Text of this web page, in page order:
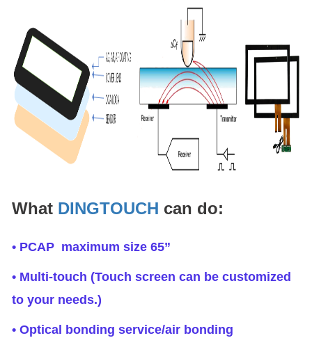
What DINGTOUCH can do:
• PCAP maximum size 65”
• Multi-touch (Touch screen can be customized
to your needs.)
• Optical bonding service/air bonding